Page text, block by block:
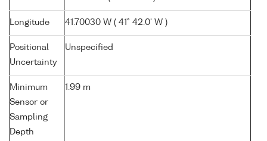
Longitude 41.70030 W ( 41° 42.0' W )
Positional
Uncertainty
Unspecified
Minimum
Sensor or
Sampling
Depth
1.99 m